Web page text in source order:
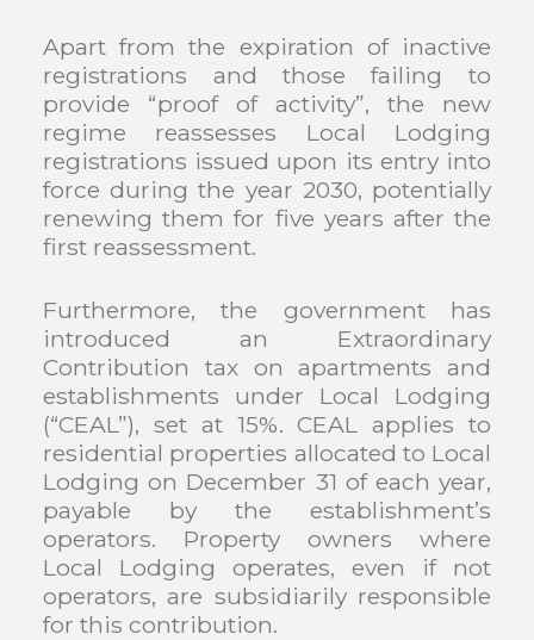
Apart from the expiration of inactive
registrations and those failing to
provide “proof of activity”, the new
regime reassesses Local Lodging
registrations issued upon its entry into
force during the year 2030, potentially
renewing them for five years after the
first reassessment.
Furthermore, the government has
introduced an Extraordinary
Contribution tax on apartments and
establishments under Local Lodging
(“CEAL”), set at 15%. CEAL applies to
residential properties allocated to Local
Lodging on December 31 of each year,
payable by the establishment’s
operators. Property owners where
Local Lodging operates, even if not
operators, are subsidiarily responsible
for this contribution.